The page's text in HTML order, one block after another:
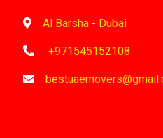
Al Barsha - Dubai
+971545152108